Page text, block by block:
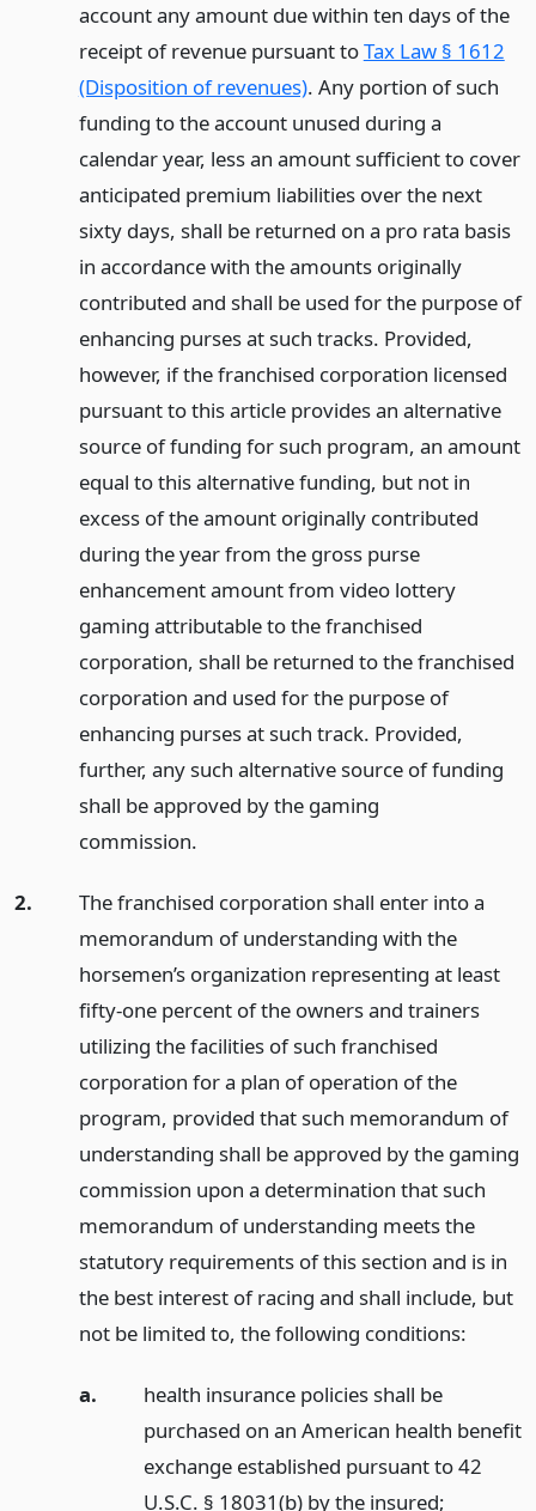
account any amount due within ten days of the
receipt of revenue pursuant toTax Law § 1612
(Disposition of revenues). Any portion of such
funding to the account unused during a
calendar year, less an amount sufficient to cover
anticipated premium liabilities over the next
sixty days, shall be returned on a pro rata basis
in accordance with the amounts originally
contributed and shall be used for the purpose of
enhancing purses at such tracks. Provided,
however, if the franchised corporation licensed
pursuant to this article provides an alternative
source of funding for such program, an amount
equal to this alternative funding, but not in
excess of the amount originally contributed
during the year from the gross purse
enhancement amount from video lottery
gaming attributable to the franchised
corporation, shall be returned to the franchised
corporation and used for the purpose of
enhancing purses at such track. Provided,
further, any such alternative source of funding
shall be approved by the gaming
commission.
2.
The franchised corporation shall enter into a
memorandum of understanding with the
horsemen’s organization representing at least
fifty-one percent of the owners and trainers
utilizing the facilities of such franchised
corporation for a plan of operation of the
program, provided that such memorandum of
understanding shall be approved by the gaming
commission upon a determination that such
memorandum of understanding meets the
statutory requirements of this section and is in
the best interest of racing and shall include, but
not be limited to, the following conditions:
a.
health insurance policies shall be
purchased on an American health benefit
exchange established pursuant to 42
U.S.C. § 18031(b) by the insured;